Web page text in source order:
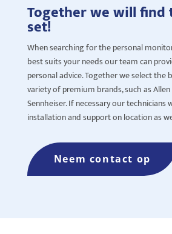
Together we will
set!
When searching forthe personal
best suits your needsour team can
personal advice. Together we select
variety of premium brands, such as
Sennheiser. If necessary our technicians
installation and support on location as
Neem contact op